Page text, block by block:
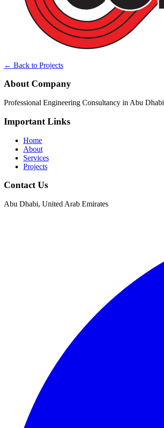
← Back to Projects
About Company
Professional Engineering Consultancy in Abu Dhabi
Important Links
Home
About
Services
Projects
Contact Us
Abu Dhabi, United Arab Emirates